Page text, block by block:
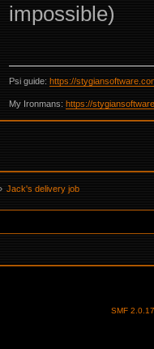
impossible)
Psi guide: https://
My Ironmans: https://
Jack's delivery job
SMF 2.0.17